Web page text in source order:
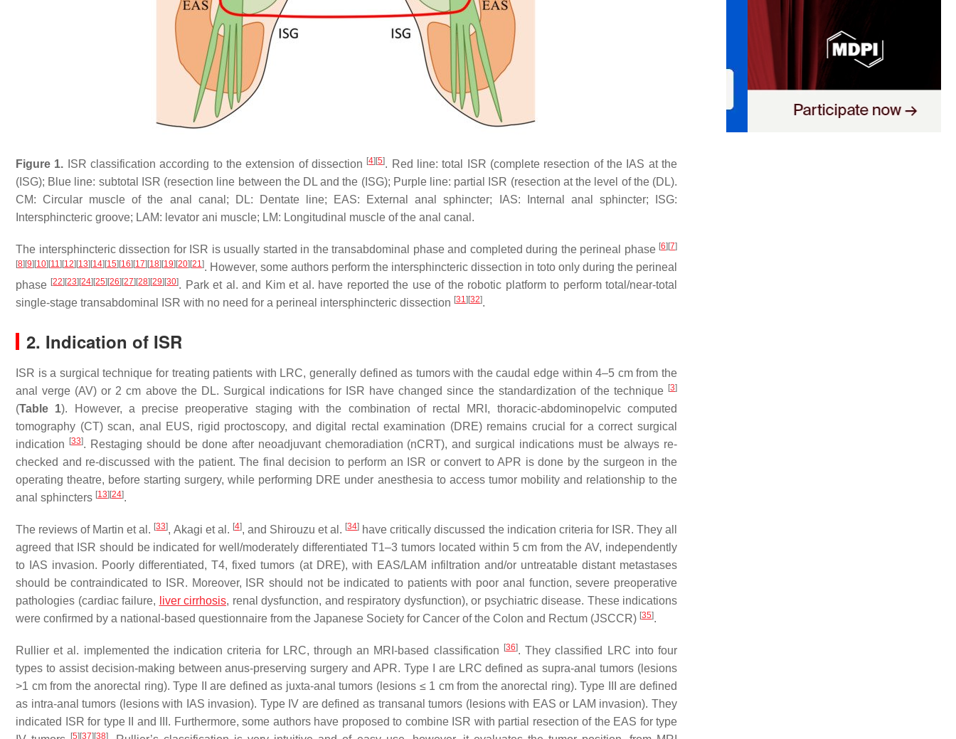
Figure 1. ISR classification according to the extension of dissection [4] [5]. Red line: total ISR (complete resection of the IAS at the
(ISG); Blue line: subtotal ISR (resection line between the DL and the (ISG); Purple line: partial ISR (resection at the level of the (DL).
CM: Circular muscle of the anal canal; DL: Dentate line; EAS: External anal sphincter; IAS: Internal anal sphincter; ISG:
Intersphincteric groove; LAM: levator ani muscle; LM: Longitudinal muscle of the anal canal.
The intersphincteric dissection for ISR is usually started in the transabdominal phase and completed during the perineal phase [6] [7]
[8] [9] [10] [11] [12] [13] [14] [15] [16] [17] [18] [19] [20] [21]. However, some authors perform the intersphincteric dissection in toto only during the perineal
phase [22] [23] [24] [25] [26] [27] [28] [29] [30]. Park et al. and Kim et al. have reported the use of the robotic platform to perform total/near-total
single-stage transabdominal ISR with no need for a perineal intersphincteric dissection [31] [32].
2. Indication of ISR
ISR is a surgical technique for treating patients with LRC, generally defined as tumors with the caudal edge within 4–5 cm from the
anal verge (AV) or 2 cm above the DL. Surgical indications for ISR have changed since the standardization of the technique [3]
(Table 1). However, a precise preoperative staging with the combination of rectal MRI, thoracic-abdominopelvic computed
tomography (CT) scan, anal EUS, rigid proctoscopy, and digital rectal examination (DRE) remains crucial for a correct surgical
indication
[33]. Restaging should be done after neoadjuvant chemoradiation (nCRT), and surgical indications must be always re-
checked and re-discussed with the patient. The final decision to perform an ISR or convert to APR is done by the surgeon in the
operating theatre, before starting surgery, while performing DRE under anesthesia to access tumor mobility and relationship to the
anal sphincters [13] [24].
The reviews of Martin et al. [33], Akagi et al. [4], and Shirouzu et al. [34] have critically discussed the indication criteria for ISR. They all
agreed that ISR should be indicated for well/moderately differentiated T1–3 tumors located within 5 cm from the AV, independently
to IAS invasion. Poorly differentiated, T4, fixed tumors (at DRE), with EAS/LAM infiltration and/or untreatable distant metastases
should be contraindicated to ISR. Moreover, ISR should not be indicated to patients with poor anal function, severe preoperative
pathologies (cardiac failure,
liver cirrhosis, renal dysfunction, and respiratory dysfunction), or psychiatric disease. These indications
were confirmed by a national-based questionnaire from the Japanese Society for Cancer of the Colon and Rectum (JSCCR) [35].
Rullier et al. implemented the indication criteria for LRC, through an MRI-based classification [36]. They classified LRC into four
types to assist decision-making between anus-preserving surgery and APR. Type I are LRC defined as supra-anal tumors (lesions
>1 cm from the anorectal ring). Type II are defined as juxta-anal tumors (lesions ≤ 1 cm from the anorectal ring). Type III are defined
as intra-anal tumors (lesions with IAS invasion). Type IV are defined as transanal tumors (lesions with EAS or LAM invasion). They
indicated ISR for type II and III. Furthermore, some authors have proposed to combine ISR with partial resection of the EAS for type
[5] [37] [38]